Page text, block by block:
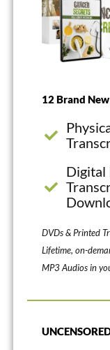
12 Brand New
Digital
DVDs & Printed
Lifetime, on-
MP3 Audios in